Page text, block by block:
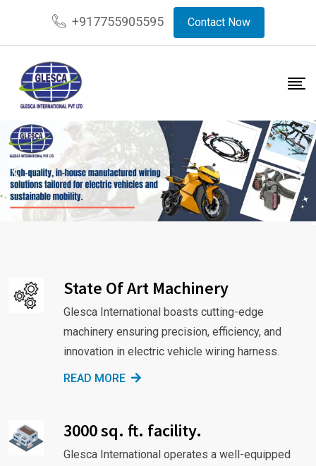
+917755905595 Contact Now
State Of Art Machinery
Glesca International boasts cutting-edge
machinery ensuring precision, efficiency, and
innovation in electric vehicle wiring harness.
READ MORE
3000 sq. ft. facility.
Glesca International operates a well-equipped